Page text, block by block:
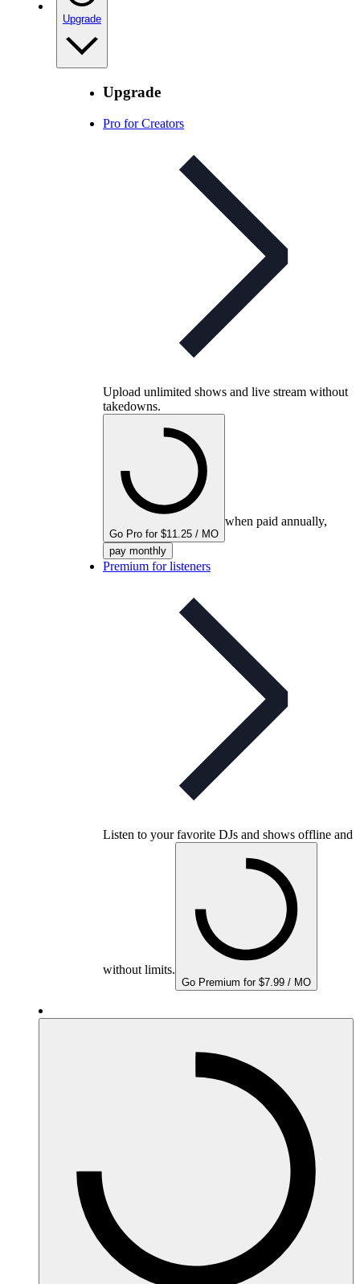
Upgrade
Upgrade
Pro for Creators
Upload unlimited shows and live stream without
takedowns.
Go Pro for $11.25 / MO
when paid annually,
pay monthly
Premium for listeners
Listen to your favorite DJs and shows offline and
without limits.
Go Premium for $7.99 / MO